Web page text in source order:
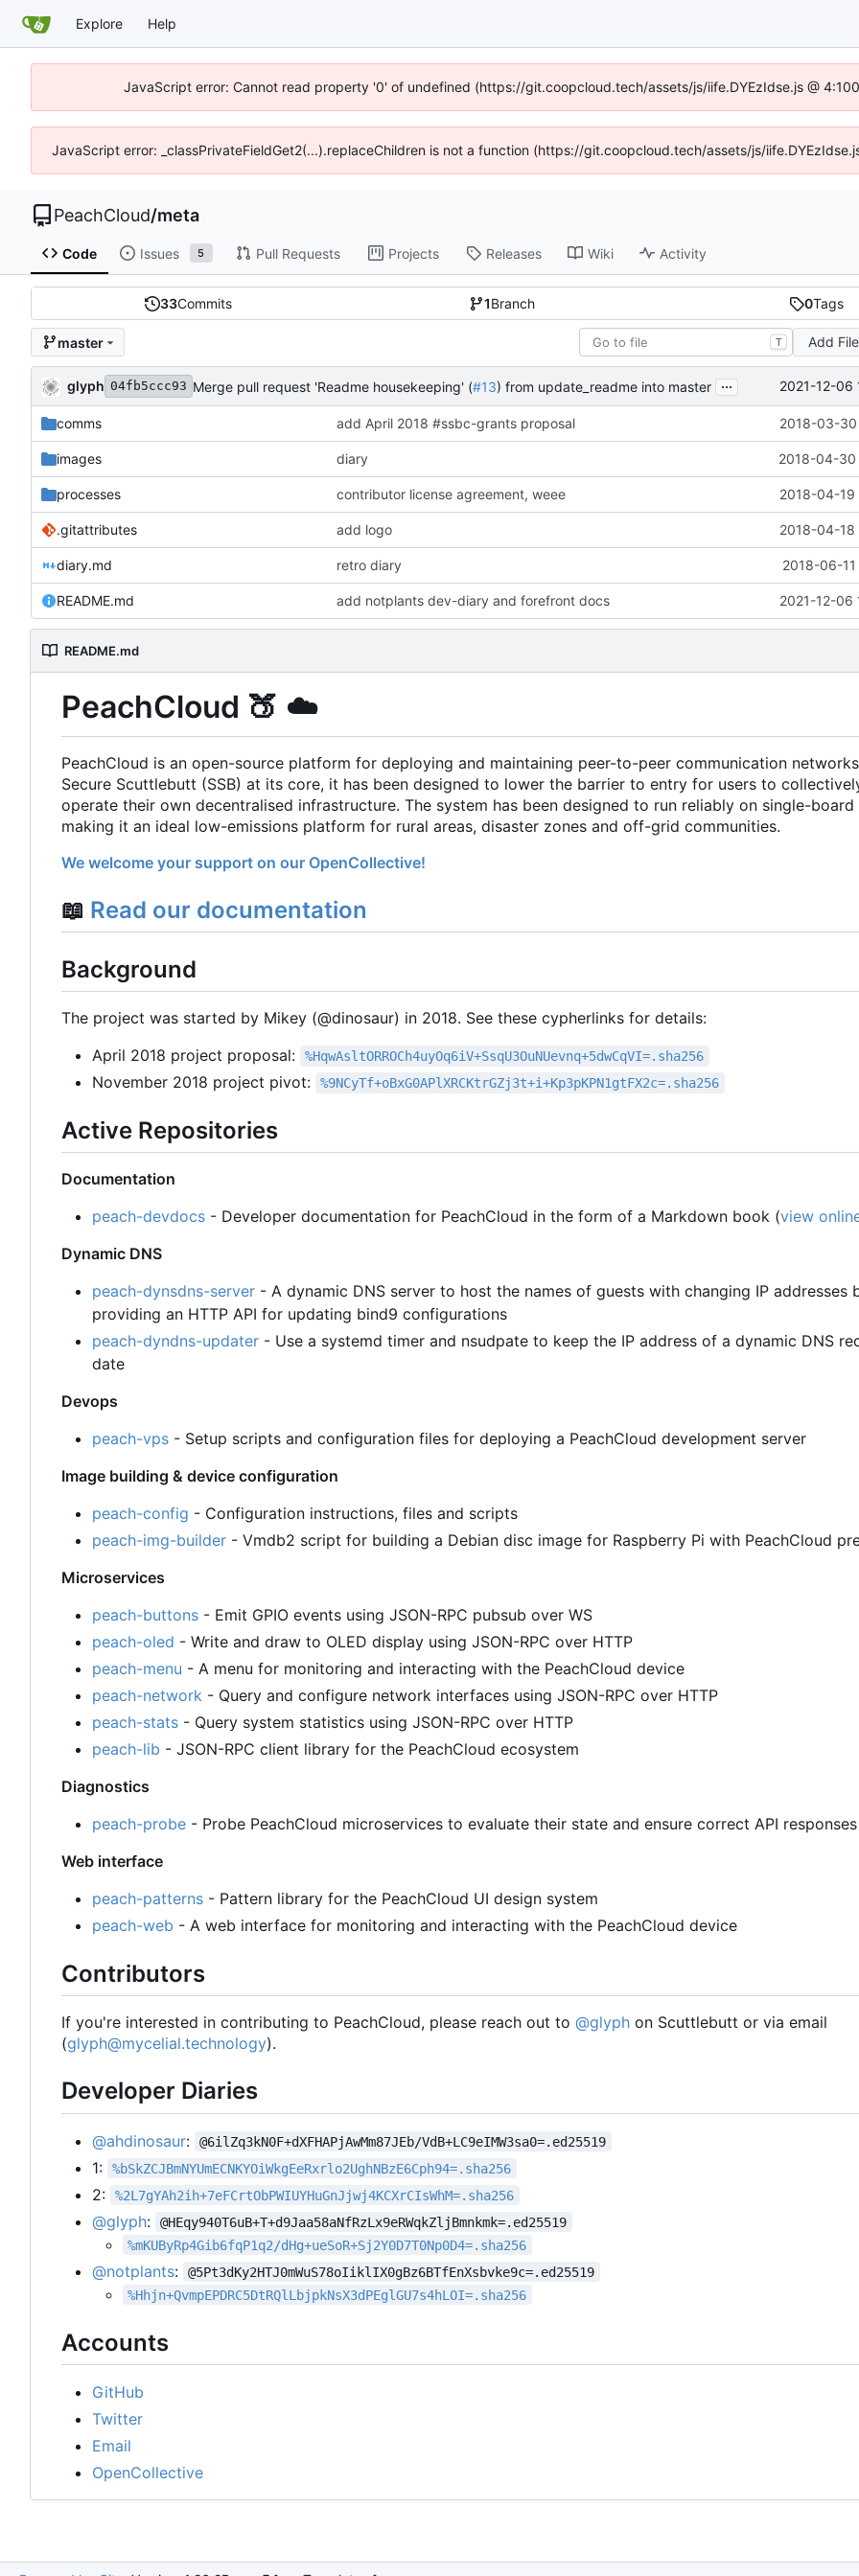
Explore Help
JavaScript error: Cannot read property '0' of undefined (https://git.coopcloud.tech/assets/js/iife.DYEzIdse.js @
JavaScript error: _classPrivateFieldGet2(...).replaceChildren is not a function (https://git.coopcloud.tech/assets/js/
PeachCloud/meta
Code Issues 5 Pull Requests Projects Releases Wiki Activity
33Commits 1Branch 0Tags
master T Add File
glyph 04fb5ccc93 Merge pull request 'Readme housekeeping' (#13) from update_readme into master ... 2021-12-06
comms add April 2018 #ssbc-grants proposal 2018-03-
images diary 2018-04-30
processes contributor license agreement, weee 2018-04-19
.gitattributes add logo 2018-04-18
diary.md retro diary 2018-06-
README.md add notplants dev-diary and forefront docs 2021-12-06
README.md
PeachCloud 🍑 ☁️
PeachCloud is an open-source platform for deploying and maintaining peer-to-peer communication
Secure Scuttlebutt (SSB) at its core, it has been designed to lower the barrier to entry for users to
operate their own decentralised infrastructure. The system has been designed to run reliably on single-
making it an ideal low-emissions platform for rural areas, disaster zones and off-grid communities.
We welcome your support on our OpenCollective!
📖 Read our documentation
Background
The project was started by Mikey (@dinosaur) in 2018. See these cypherlinks for details:
April 2018 project proposal:
%HqwAsltORROCh4uyOq6iV+SsqU3OuNUevnq+5dwCqVI=.sha256
November 2018 project pivot: %9NCyTf+oBxG0APlXRCKtrGZj3t+i+Kp3pKPN1gtFX2c=.sha256
Active Repositories
Documentation
peach-devdocs - Developer documentation for PeachCloud in the form of a Markdown book (view
Dynamic DNS
peach-dynsdns-server - A dynamic DNS server to host the names of guests with changing IP addresses
providing an HTTP API for updating bind9 configurations
peach-dyndns-updater - Use a systemd timer and nsudpate to keep the IP address of a dynamic DNS
date
Devops
peach-vps - Setup scripts and configuration files for deploying a PeachCloud development server
Image building & device configuration
peach-config - Configuration instructions, files and scripts
peach-img-builder - Vmdb2 script for building a Debian disc image for Raspberry Pi with PeachCloud
Microservices
peach-buttons - Emit GPIO events using JSON-RPC pubsub over WS
peach-oled - Write and draw to OLED display using JSON-RPC over HTTP
peach-menu - A menu for monitoring and interacting with the PeachCloud device
peach-network - Query and configure network interfaces using JSON-RPC over HTTP
peach-stats - Query system statistics using JSON-RPC over HTTP
peach-lib - JSON-RPC client library for the PeachCloud ecosystem
Diagnostics
peach-probe - Probe PeachCloud microservices to evaluate their state and ensure correct API responses
Web interface
peach-patterns - Pattern library for the PeachCloud UI design system
peach-web - A web interface for monitoring and interacting with the PeachCloud device
Contributors
If you're interested in contributing to PeachCloud, please reach out to @glyph on Scuttlebutt or via email
(glyph@mycelial.technology).
Developer Diaries
@ahdinosaur: @6ilZq3kN0F+dXFHAPjAwMm87JEb/VdB+LC9eIMW3sa0=.ed25519
1: %bSkZCJBmNYUmECNKYOiWkgEeRxrlo2UghNBzE6Cph94=.sha256
2: %2L7gYAh2ih+7eFCrtObPWIUYHuGnJjwj4KCXrCIsWhM=.sha256
@glyph:
@HEqy940T6uB+T+d9Jaa58aNfRzLx9eRWqkZljBmnkmk=.ed25519
%mKUByRp4Gib6fqP1q2/dHg+ueSoR+Sj2Y0D7T0Np0D4=.sha256
@notplants:
@5Pt3dKy2HTJ0mWuS78oIiklIX0gBz6BTfEnXsbvke9c=.ed25519
%Hhjn+QvmpEPDRC5DtRQlLbjpkNsX3dPEglGU7s4hLOI=.sha256
Accounts
GitHub
Twitter
Email
OpenCollective